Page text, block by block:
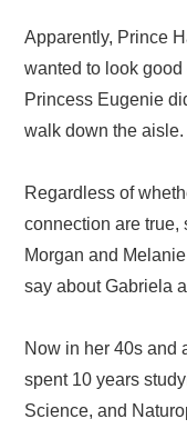
Apparently, Prince
wanted to look
Princess Eugenie
walk down the aisle.
Regardless of
connection are
Morgan and
say about Gabriela
Now in her 40s and
spent 10 years
Science, and